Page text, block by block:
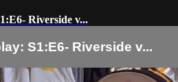
Riverside v...
S1:E6- Riverside v...